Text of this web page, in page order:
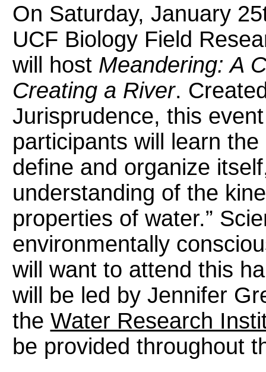
On Saturday, January
UCF Biology Field
will host Meandering: A
Creating a River.
Jurisprudence, this
participants will learn
define and organize
understanding of the
properties of water.”
environmentally
will want to attend this
will be led by Jennifer
the Water Research
be provided throughout